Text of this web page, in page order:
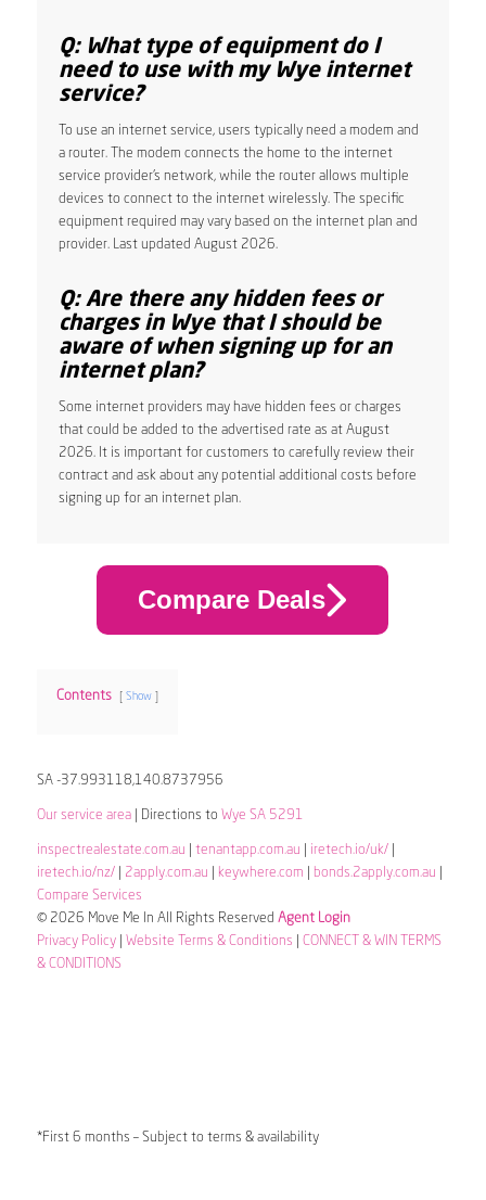
Q: What type of equipment do I
need to use with my Wye internet
service?
To use an internet service, users typically need a modem and
a router. The modem connects the home to the internet
service provider’s network, while the router allows multiple
devices to connect to the internet wirelessly. The specific
equipment required may vary based on the internet plan and
provider. Last updated August 2026.
Q: Are there any hidden fees or
charges in Wye that I should be
aware of when signing up for an
internet plan?
Some internet providers may have hidden fees or charges
that could be added to the advertised rate as at August
2026. It is important for customers to carefully review their
contract and ask about any potential additional costs before
signing up for an internet plan.
Compare Deals
Contents Show
SA -37.993118,140.8737956
Our service area| Directions to Wye SA 5291
inspectrealestate.com.au tenantapp.com.au iretech.io/uk/|
iretech.io/nz/| 2apply.com.au keywhere.com bonds.2apply.com.au
Compare Services
© 2026 Move Me In All Rights Reserved Agent Login
Privacy Policy| Website Terms & Conditions
CONNECT & WIN TERMS
& CONDITIONS
*First 6 months – Subject to terms & availability